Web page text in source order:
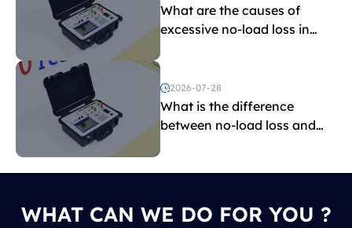
What are the causes of
excessive no-load loss in
2026-07-28
What is the difference
between no-load loss and
WHAT CAN WE DO FOR YOU ?